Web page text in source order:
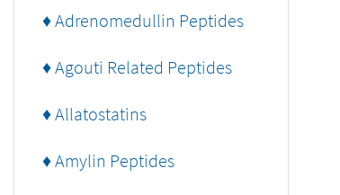
♦ Adrenomedullin Peptides
♦ Agouti Related Peptides
♦ Allatostatins
♦ Amylin Peptides